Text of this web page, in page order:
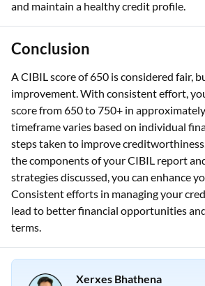
and maintain a healthy credit profile.
Conclusion
A CIBIL score of 650 is considered fair,
improvement. With consistent effort,
score from 650 to 750+ in
timeframe varies based on individual
steps taken to improve
the components of your CIBIL report
strategies discussed, you can enhance
Consistent efforts in managing your
lead to better financial opportunities
terms.
Xerxes Bhathena